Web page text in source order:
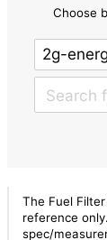
Choose
The Fuel
reference
spec/